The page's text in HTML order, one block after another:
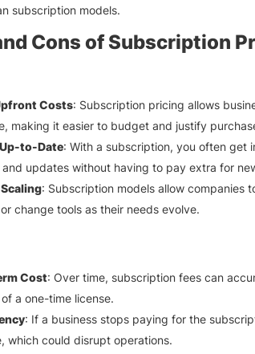
subscription models.
Cons of Subscription
Costs: Subscription pricing allows
making it easier to budget and justify
to-Date: With a subscription, you often get
updates without having to pay extra for
: Subscription models allow companies
change tools as their needs evolve.
Cost: Over time, subscription fees can
a one-time license.
: If a business stops paying for the
which could disrupt operations.